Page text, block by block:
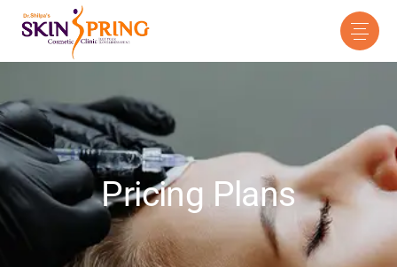
Pricing Plans